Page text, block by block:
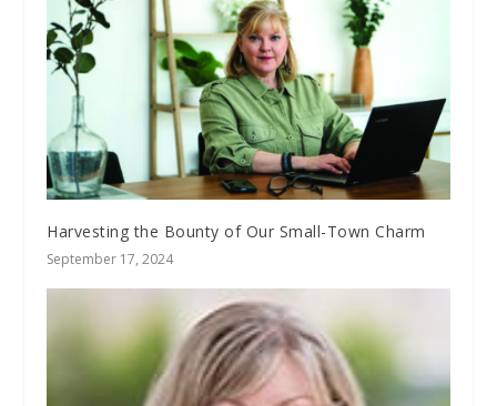
Harvesting the Bounty of Our Small-Town Charm
September 17, 2024